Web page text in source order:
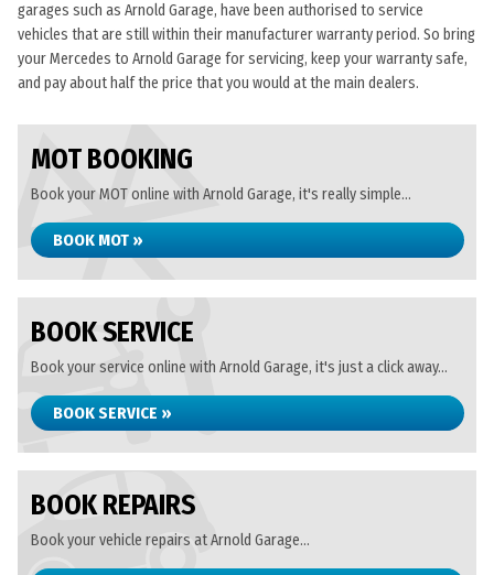
garages such as Arnold Garage, have been authorised to service
vehicles that are still within their manufacturer warranty period. So bring
your Mercedes to Arnold Garage for servicing, keep your warranty safe,
and pay about half the price that you would at the main dealers.
MOT BOOKING
Book your MOT online with Arnold Garage, it's really simple...
BOOK MOT »
BOOK SERVICE
Book your service online with Arnold Garage, it's just a click away...
BOOK SERVICE »
BOOK REPAIRS
Book your vehicle repairs at Arnold Garage...